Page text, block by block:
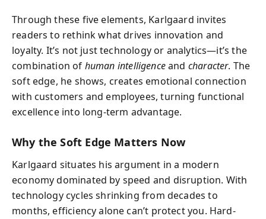
Through these five elements, Karlgaard invites
readers to rethink what drives innovation and
loyalty. It’s not just technology or analytics—it’s the
combination of human intelligenceand character. The
soft edge, he shows, creates emotional connection
with customers and employees, turning functional
excellence into long-term advantage.
Why the Soft Edge Matters Now
Karlgaard situates his argument in a modern
economy dominated by speed and disruption. With
technology cycles shrinking from decades to
months, efficiency alone can’t protect you. Hard-